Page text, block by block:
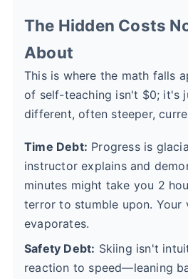
The Hidden Costs
About
This is where the math falls
of self-teaching isn't $0; it's
different, often steeper,
Time Debt: Progress is
instructor explains and
minutes might take you 2
terror to stumble upon. Your
evaporates.
Safety Debt: Skiing isn't
reaction to speed—leaning